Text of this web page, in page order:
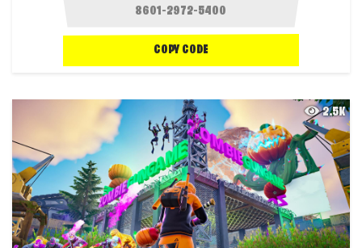
COPY CODE
2.5K